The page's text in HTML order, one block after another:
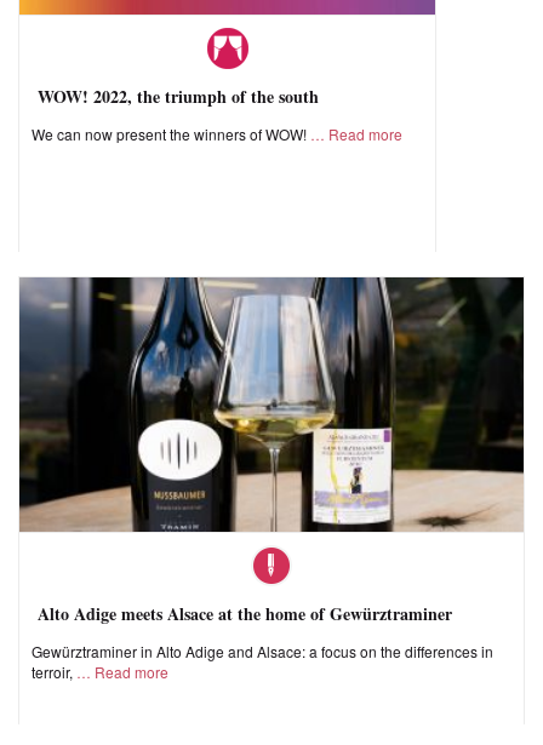
WOW! 2022, the triumph of the south
We can now present the winners of WOW! Read more
Alto Adige meets Alsace at the home of Gewürztraminer
Gewürztraminer in Alto Adige and Alsace: a focus on the differences in
terroir,
Read more